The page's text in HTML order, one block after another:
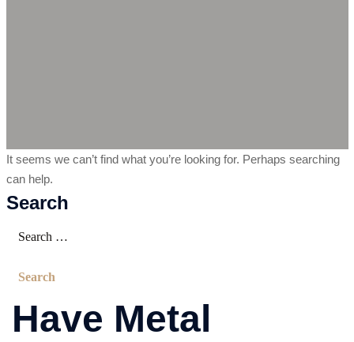
It seems we can’t find what you’re looking for. Perhaps searching
can help.
Search
Have Metal